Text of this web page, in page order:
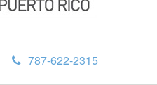
787-622-2315